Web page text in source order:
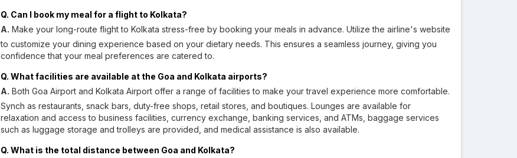
Q. Can I book my meal for a flight to Kolkata?
A. Make your long-route flight to Kolkata stress-free by booking your meals in advance. Utilize the airline's website
to customize your dining experience based on your dietary needs. This ensures a seamless journey, giving you
confidence that your meal preferences are catered to.
Q. What facilities are available at the Goa and Kolkata airports?
A. Both Goa Airport and Kolkata Airport offer a range of facilities to make your travel experience more comfortable.
Synch as restaurants, snack bars, duty-free shops, retail stores, and boutiques. Lounges are available for
relaxation and access to business facilities, currency exchange, banking services, and ATMs, baggage services
such as luggage storage and trolleys are provided, and medical assistance is also available.
Q. What is the total distance between Goa and Kolkata?